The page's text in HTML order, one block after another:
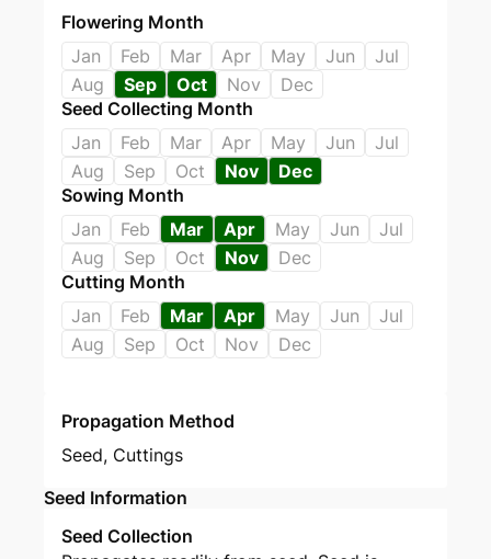
Flowering Month
Jan
Feb Mar Apr May Jun
Jul
Aug
Sep Oct Nov
Dec
Seed Collecting Month
Jan
Feb Mar Apr May Jun
Jul
Aug
Sep Oct Nov
Dec
Sowing Month
Jan
Feb Mar Apr May Jun
Jul
Aug
Sep Oct Nov
Dec
Cutting Month
Jan
Feb Mar Apr May Jun
Jul
Aug
Sep Oct Nov Dec
Propagation Method
Seed, Cuttings
Seed Information
Seed Collection